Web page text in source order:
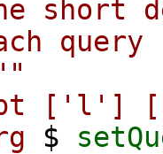
query
['l']
$